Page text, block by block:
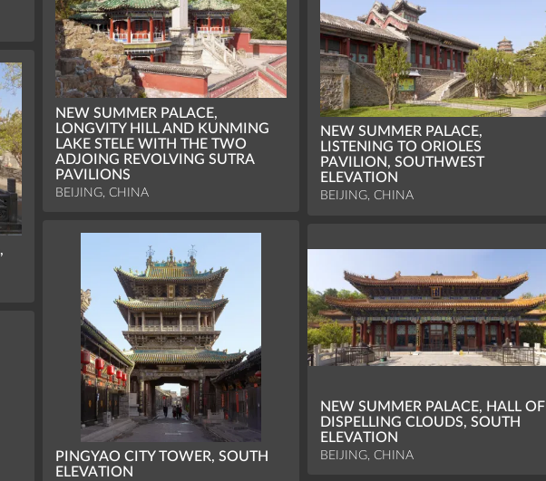
NEW SUMMER PALACE,
LONGVITY HILL AND KUNMING
LAKE STELE WITH THE TWO
ADJOING REVOLVING SUTRA
PAVILIONS
BEIJING, CHINA
NEW SUMMER PALACE,
LISTENING TO ORIOLES
PAVILION, SOUTHWEST
ELEVATION
BEIJING, CHINA
PINGYAO CITY TOWER, SOUTH
ELEVATION
NEW SUMMER PALACE, HALL OF
DISPELLING CLOUDS, SOUTH
ELEVATION
BEIJING, CHINA